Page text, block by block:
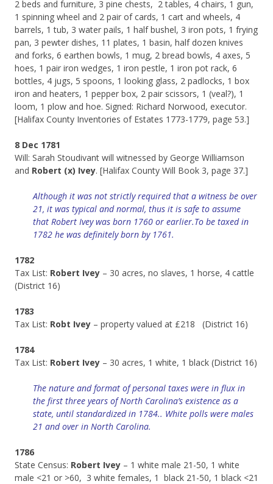
2 beds and furniture, 3 pine chests, 2 tables, 4 chairs, 1 gun,
1 spinning wheel and 2 pair of cards, 1 cart and wheels, 4
barrels, 1 tub, 3 water pails, 1 half bushel, 3 iron pots, 1 frying
pan, 3 pewter dishes, 11 plates, 1 basin, half dozen knives
and forks, 6 earthen bowls, 1 mug, 2 bread bowls, 4 axes, 5
hoes, 1 pair iron wedges, 1 iron pestle, 1 iron pot rack, 6
bottles, 4 jugs, 5 spoons, 1 looking glass, 2 padlocks, 1 box
iron and heaters, 1 pepper box, 2 pair scissors, 1 (veal?), 1
loom, 1 plow and hoe. Signed: Richard Norwood, executor.
[Halifax County Inventories of Estates 1773-1779, page 53.]
8 Dec 1781
Will: Sarah Stoudivant will witnessed by George Williamson
and Robert (x) Ivey. [Halifax County Will Book 3, page 37.]
Although it was not strictly required that a witness be over
21, it was typical and normal, thus it is safe to assume
that Robert Ivey was born 1760 or earlier.To be taxed in
1782 he was definitely born by 1761.
1782
Tax List: Robert Ivey – 30 acres, no slaves, 1 horse, 4 cattle
(District 16)
1783
Tax List: Robt Ivey – property valued at £218 (District 16)
1784
Tax List: Robert Ivey – 30 acres, 1 white, 1 black (District 16)
The nature and format of personal taxes were in flux in
the first three years of North Carolina’s existence as a
state, until standardized in 1784.. White polls were males
21 and over in North Carolina.
1786
State Census: Robert Ivey – 1 white male 21-50, 1 white
male <21 or >60, 3 white females, 1 black 21-50, 1 black <21